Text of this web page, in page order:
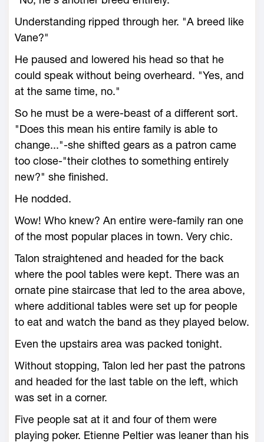
Understanding ripped through her. "A breed like
Vane?"
He paused and lowered his head so that he
could speak without being overheard. "Yes, and
at the same time, no."
So he must be a were-beast of a different sort.
"Does this mean his entire family is able to
change..."-she shifted gears as a patron came
too close-"their clothes to something entirely
new?" she finished.
He nodded.
Wow! Who knew? An entire were-family ran one
of the most popular places in town. Very chic.
Talon straightened and headed for the back
where the pool tables were kept. There was an
ornate pine staircase that led to the area above,
where additional tables were set up for people
to eat and watch the band as they played below.
Even the upstairs area was packed tonight.
Without stopping, Talon led her past the patrons
and headed for the last table on the left, which
was set in a corner.
Five people sat at it and four of them were
playing poker. Etienne Peltier was leaner than his